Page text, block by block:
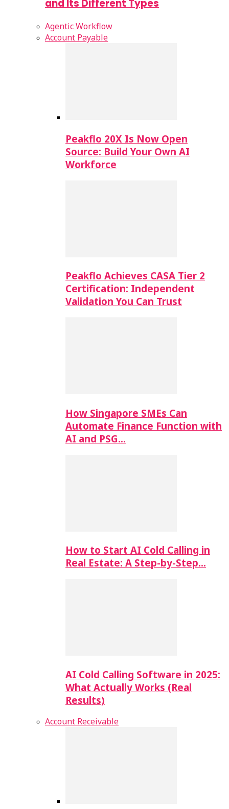
and Its Different Types
Agentic Workflow
Account Payable
Peakflo 20X Is Now Open
Source: Build Your Own AI
Workforce
Peakflo Achieves CASA Tier 2
Certification: Independent
Validation You Can Trust
How Singapore SMEs Can
Automate Finance Function with
AI and PSG…
How to Start AI Cold Calling in
Real Estate: A Step-by-Step…
AI Cold Calling Software in 2025:
What Actually Works (Real
Results)
Account Receivable